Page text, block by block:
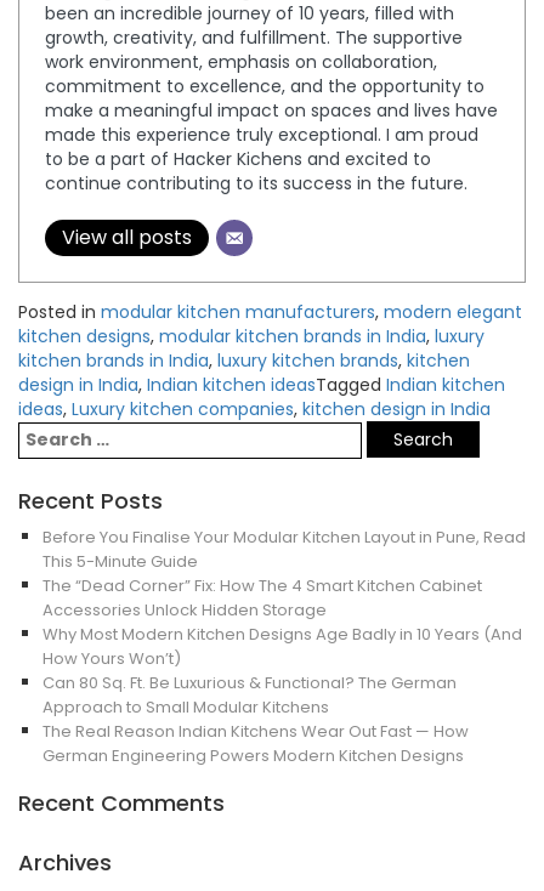
been an incredible journey of 10 years, filled with
growth, creativity, and fulfillment. The supportive
work environment, emphasis on collaboration,
commitment to excellence, and the opportunity to
make a meaningful impact on spaces and lives have
made this experience truly exceptional. I am proud
to be a part of Hacker Kichens and excited to
continue contributing to its success in the future.
View all posts
Posted in modular kitchen manufacturers, modern elegant
kitchen designs, modular kitchen brands in India, luxury
kitchen brands in India, luxury kitchen brands, kitchen
design in India, Indian kitchen ideasTagged Indian kitchen
ideas, Luxury kitchen companies, kitchen design in India
Recent Posts
Before You Finalise Your Modular Kitchen Layout in Pune, Read
This 5-Minute Guide
The “Dead Corner” Fix: How The 4 Smart Kitchen Cabinet
Accessories Unlock Hidden Storage
Why Most Modern Kitchen Designs Age Badly in 10 Years (And
How Yours Won’t)
Can 80 Sq. Ft. Be Luxurious & Functional? The German
Approach to Small Modular Kitchens
The Real Reason Indian Kitchens Wear Out Fast — How
German Engineering Powers Modern Kitchen Designs
Recent Comments
Archives